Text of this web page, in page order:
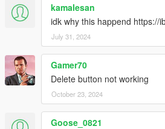
kamalesan
idk why this happend https://
July 31, 2024
Gamer70
Delete button not working
October 23, 2024
Goose_0821